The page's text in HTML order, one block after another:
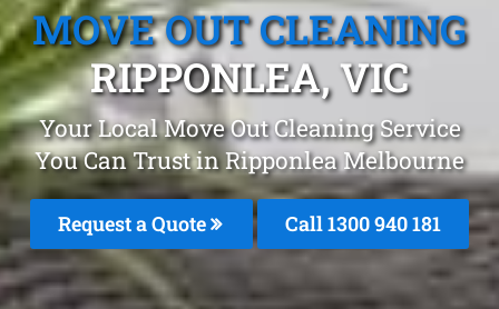
MOVE OUT CLEANING
RIPPONLEA, VIC
Your Local Move Out Cleaning Service
You Can Trust in Ripponlea Melbourne
Request a Quote Call 1300 940 181